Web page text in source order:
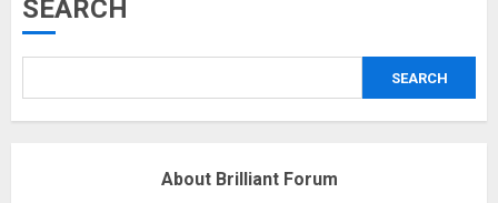
SEARCH
SEARCH
About Brilliant Forum
Why are QAnon believers